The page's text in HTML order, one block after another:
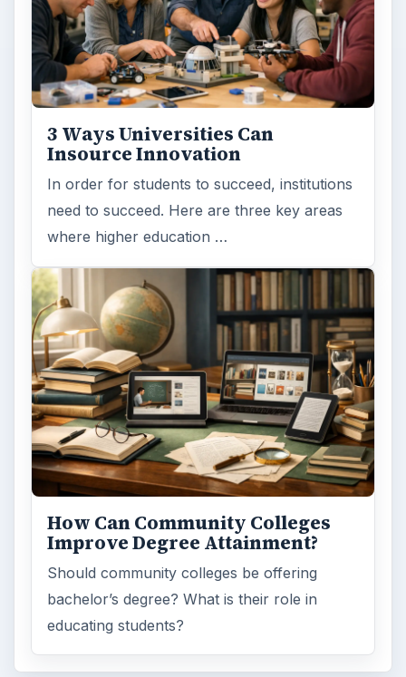
3 Ways Universities Can
Insource Innovation
In order for students to succeed, institutions
need to succeed. Here are three key areas
where higher education …
How Can Community Colleges
Improve Degree Attainment?
Should community colleges be offering
bachelor’s degree? What is their role in
educating students?